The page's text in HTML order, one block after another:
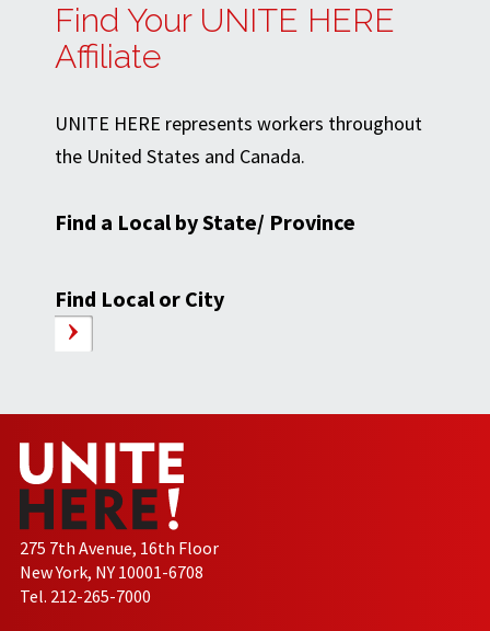
Find Your UNITE HERE
Affiliate
UNITE HERE represents workers throughout
the United States and Canada.
Find a Local by State/ Province
Find Local or City
275 7th Avenue, 16th Floor
New York, NY 10001-6708
Tel. 212-265-7000